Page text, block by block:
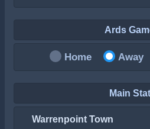
Ards
Home Away
Main
Warrenpoint Town